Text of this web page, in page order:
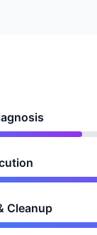
Cleanup